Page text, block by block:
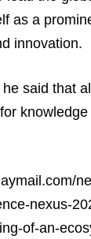
as a
innovation.
said that
knowledge
nexus-
of-an-